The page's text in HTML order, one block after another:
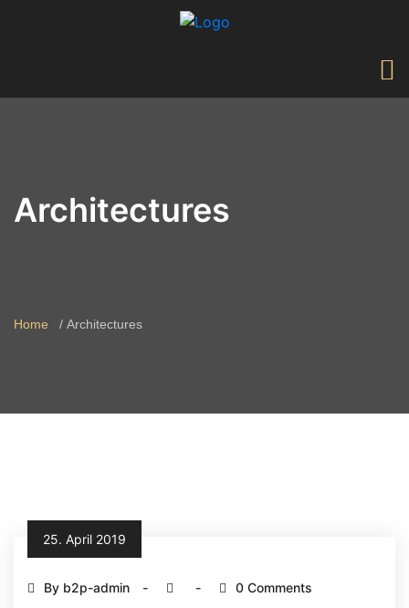
Architectures
Home Architectures
25. April 2019
By b2p-admin 0 Comments